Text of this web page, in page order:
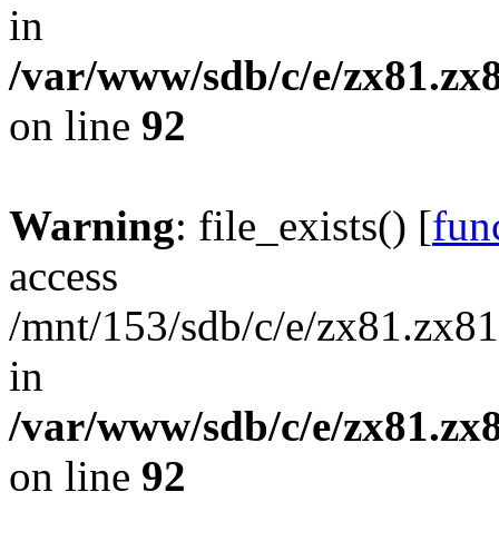
in
/var/www/sdb/c/e/
on line 92
Warning: file_exists() [
access
/mnt/153/sdb/c/e/
in
/var/www/sdb/c/e/
on line 92